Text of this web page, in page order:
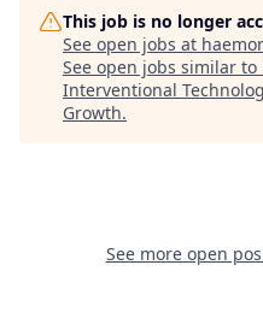
This job is no longer
See open jobs at
See open jobs similar to
Interventional
Growth.
See more open